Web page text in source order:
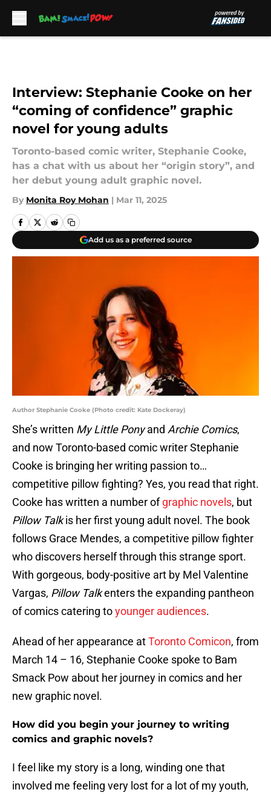
Interview: Stephanie Cooke on her
“coming of confidence” graphic
novel for young adults
Toronto-based comic writer, Stephanie Cooke,
has a chat with us about her “origin story”, and
her debut young adult graphic novel.
By Monita Roy Mohan | Mar 11, 2025
Add us as a preferred source
Author Stephanie Cooke (Photo credit: Kate Dockeray)
She’s written My Little Ponyand Archie Comics,
and now Toronto-based comic writer Stephanie
Cooke is bringing her writing passion to…
competitive pillow fighting? Yes, you read that right.
Cooke has written a number ofgraphic novels, but
Pillow Talkis her first young adult novel. The book
follows Grace Mendes, a competitive pillow fighter
who discovers herself through this strange sport.
With gorgeous, body-positive art by Mel Valentine
Vargas, Pillow Talkenters the expanding pantheon
of comics catering toyounger audiences.
Ahead of her appearance atToronto Comicon, from
March 14 – 16, Stephanie Cooke spoke to Bam
Smack Pow about her journey in comics and her
new graphic novel.
How did you begin your journey to writing
comics and graphic novels?
I feel like my story is a long, winding one that
involved me feeling very lost for a lot of my youth,